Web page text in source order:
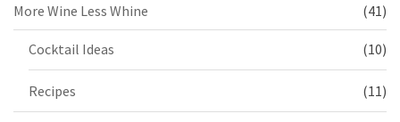
More Wine Less Whine (41)
Cocktail Ideas (10)
Recipes (11)